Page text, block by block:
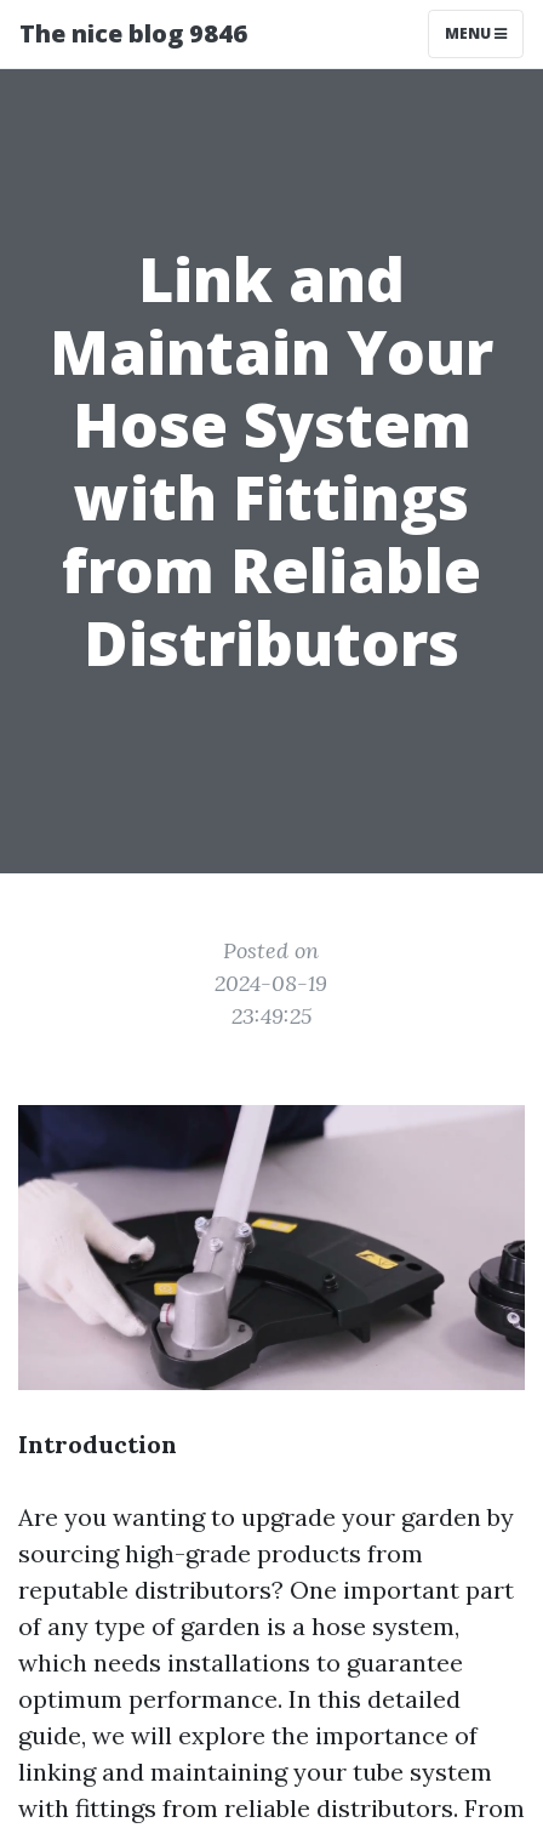
The nice blog 9846 MENU
Link and
Maintain Your
Hose System
with Fittings
from Reliable
Distributors
Posted on
2024-08-19
23:49:25
Introduction
Are you wanting to upgrade your garden by
sourcing high-grade products from
reputable distributors? One important part
of any type of garden is a hose system,
which needs installations to guarantee
optimum performance. In this detailed
guide, we will explore the importance of
linking and maintaining your tube system
with fittings from reliable distributors. From